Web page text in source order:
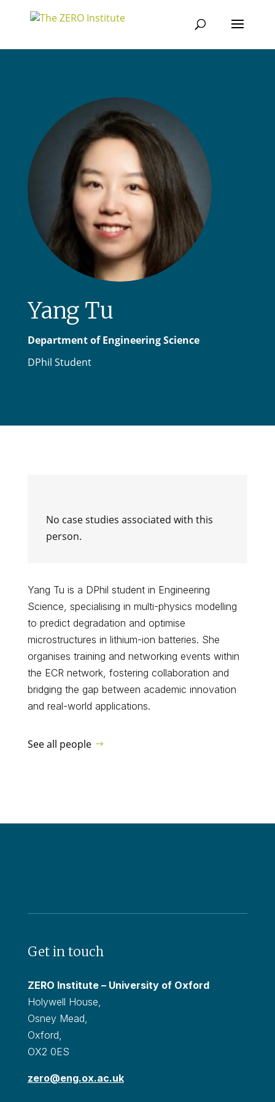
Yang Tu
Department of Engineering Science
DPhil Student
Yang Tu is a DPhil student in Engineering
Science, specialising in multi-physics modelling
to predict degradation and optimise
microstructures in lithium-ion batteries. She
organises training and networking events within
the ECR network, fostering collaboration and
bridging the gap between academic innovation
and real-world applications.
See all people
No case studies associated with this
person.
Get in touch
ZERO Institute – University of Oxford
Holywell House,
Osney Mead,
Oxford,
OX2 0ES
zero@eng.ox.ac.uk